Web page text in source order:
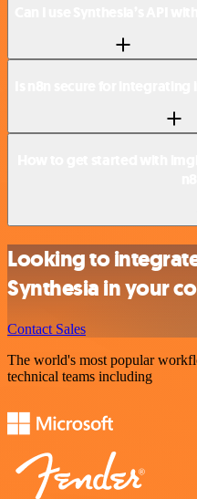
Looking to
Synthesia in your
Contact Sales
The world's most popular
technical teams including